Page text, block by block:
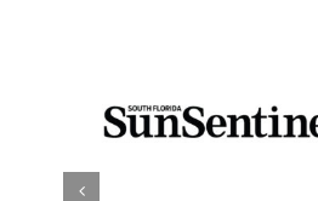
The Real Deal
July 23rd, 2021